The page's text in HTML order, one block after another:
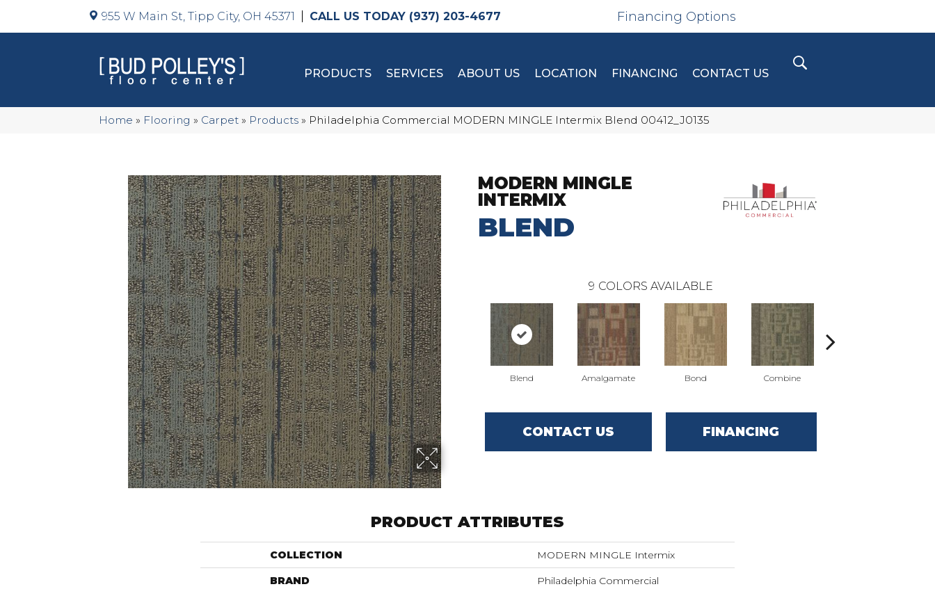
955 W Main St, Tipp City, OH 45371 (937) 203-4677 Financing Options
PRODUCTS SERVICES ABOUT US LOCATION FINANCING CONTACT US
Home » Flooring » Carpet » Products » Philadelphia Commercial MODERN MINGLE Intermix Blend 00412_J0135
MODERN MINGLE
INTERMIX
BLEND
9 COLORS AVAILABLE
Blend Amalgamate Bond Combine
CONTACT US FINANCING
PRODUCT ATTRIBUTES
COLLECTION MODERN MINGLE Intermix
BRAND Philadelphia Commercial